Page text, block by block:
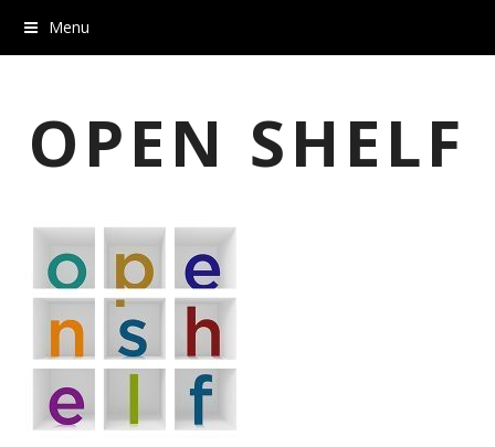
Menu
OPEN SHELF